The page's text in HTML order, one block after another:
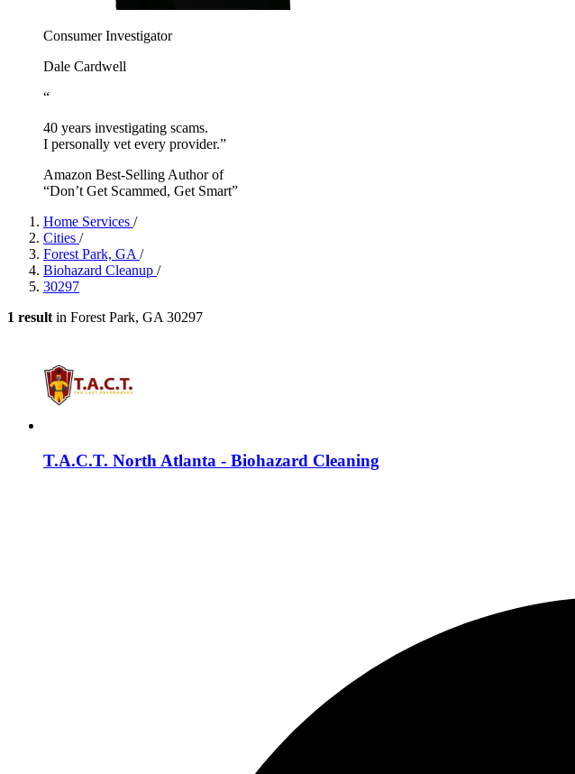
Consumer Investigator
Dale Cardwell
“
40 years investigating scams.
I personally vet every provider.”
Amazon Best-Selling Author of
“Don’t Get Scammed, Get Smart”
Home Services /
Cities /
Forest Park, GA /
Biohazard Cleanup /
30297
1 result in Forest Park, GA 30297
T.A.C.T. North Atlanta - Biohazard Cleaning